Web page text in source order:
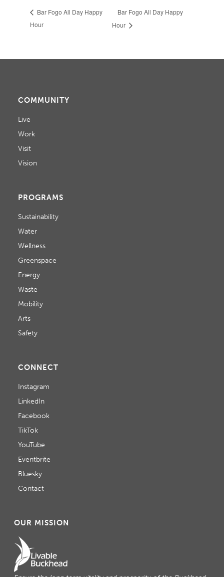
Bar Fogo All Day Happy
Hour
Bar Fogo All Day Happy
Hour
COMMUNITY
Live
Work
Visit
Vision
PROGRAMS
Sustainability
Water
Wellness
Greenspace
Energy
Waste
Mobility
Arts
Safety
CONNECT
Instagram
LinkedIn
Facebook
TikTok
YouTube
Eventbrite
Bluesky
Contact
OUR MISSION